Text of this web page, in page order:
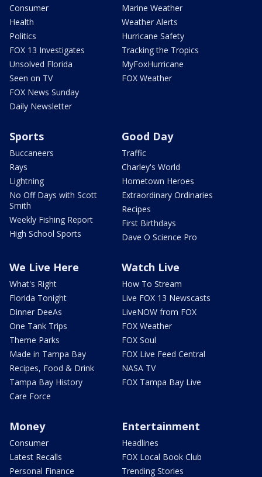
Consumer
Health
Politics
FOX 13 Investigates
Unsolved Florida
Seen on TV
FOX News Sunday
Daily Newsletter
Marine Weather
Weather Alerts
Hurricane Safety
Tracking the Tropics
MyFoxHurricane
FOX Weather
Sports
Buccaneers
Rays
Lightning
No Off Days with Scott
Smith
Weekly Fishing Report
High School Sports
Good Day
Traffic
Charley's World
Hometown Heroes
Extraordinary Ordinaries
Recipes
First Birthdays
Dave O Science Pro
We Live Here
What's Right
Florida Tonight
Dinner DeeAs
One Tank Trips
Theme Parks
Made in Tampa Bay
Recipes, Food & Drink
Tampa Bay History
Care Force
Watch Live
How To Stream
Live FOX 13 Newscasts
LiveNOW from FOX
FOX Weather
FOX Soul
FOX Live Feed Central
NASA TV
FOX Tampa Bay Live
Money
Consumer
Latest Recalls
Personal Finance
Entertainment
Headlines
FOX Local Book Club
Trending Stories